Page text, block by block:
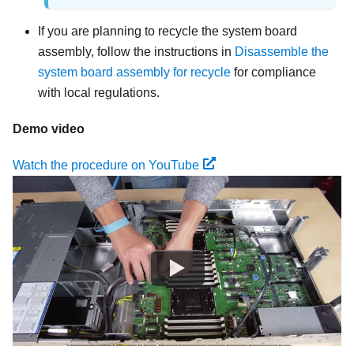
If you are planning to recycle the system board
assembly, follow the instructions in Disassemble the
system board assembly for recycle for compliance
with local regulations.
Demo video
Watch the procedure on YouTube